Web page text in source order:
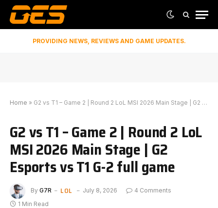
PROVIDING NEWS, REVIEWS AND GAME UPDATES.
Home » G2 vs T1 – Game 2 | Round 2 LoL MSI 2026 Main Stage | G2 Esports vs T1 G-2 full game
G2 vs T1 – Game 2 | Round 2 LoL
MSI 2026 Main Stage | G2
Esports vs T1 G-2 full game
By G7R LOL July 8, 2026
4 Comments
1 Min Read